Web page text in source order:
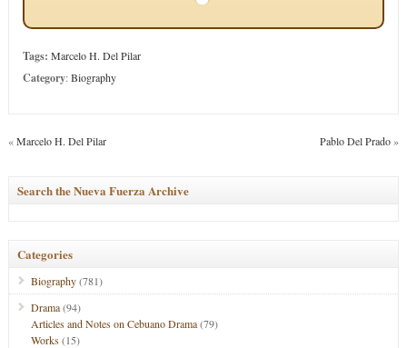
Tags: Marcelo H. Del Pilar
Category:Biography
«Marcelo H. Del Pilar Pablo Del Prado»
Search the Nueva Fuerza Archive
Categories
Biography(781)
Drama(94)
Articles and Notes on Cebuano Drama(79)
Works(15)